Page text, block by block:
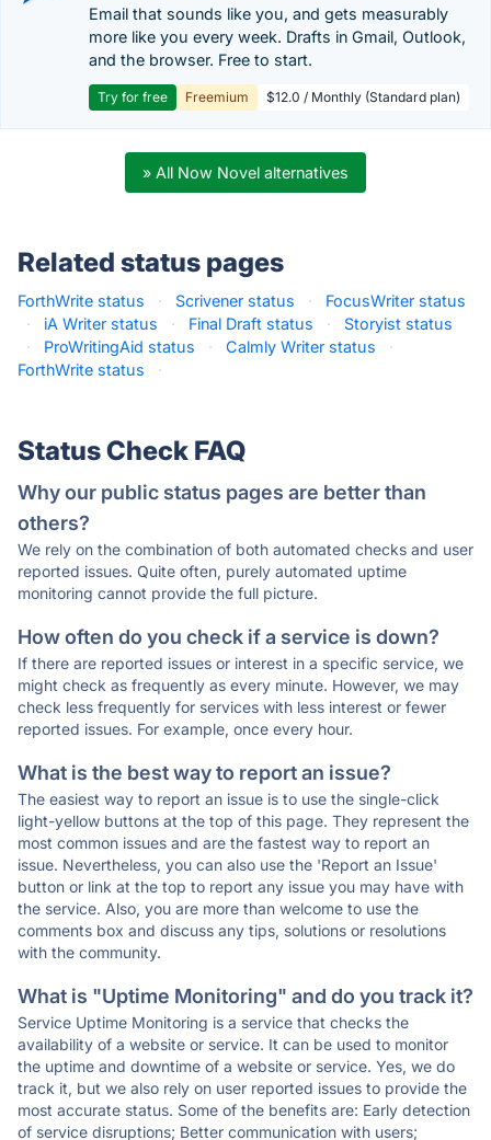
Email that sounds like you, and gets measurably
more like you every week. Drafts in Gmail, Outlook,
and the browser. Free to start.
Try for free Freemium $12.0 / Monthly (Standard plan)
» All Now Novel alternatives
Related status pages
ForthWrite status · Scrivener status ·
FocusWriter status
·
iA Writer status · Final Draft status ·
Storyist status
·
ProWritingAid status · Calmly Writer status
·
ForthWrite status
·
Status Check FAQ
Why our public status pages are better than
others?
We rely on the combination of both automated checks and user
reported issues. Quite often, purely automated uptime
monitoring cannot provide the full picture.
How often do you check if a service is down?
If there are reported issues or interest in a specific service, we
might check as frequently as every minute. However, we may
check less frequently for services with less interest or fewer
reported issues. For example, once every hour.
What is the best way to report an issue?
The easiest way to report an issue is to use the single-click
light-yellow buttons at the top of this page. They represent the
most common issues and are the fastest way to report an
issue. Nevertheless, you can also use the 'Report an Issue'
button or link at the top to report any issue you may have with
the service. Also, you are more than welcome to use the
comments box and discuss any tips, solutions or resolutions
with the community.
What is "Uptime Monitoring" and do you track it?
Service Uptime Monitoring is a service that checks the
availability of a website or service. It can be used to monitor
the uptime and downtime of a website or service. Yes, we do
track it, but we also rely on user reported issues to provide the
most accurate status. Some of the benefits are: Early detection
of service disruptions; Better communication with users;